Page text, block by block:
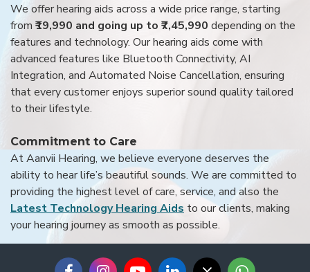
We offer hearing aids across a wide price range, starting
from ₹19,990 and going up to ₹7,45,990 depending on the
features and technology. Our hearing aids come with
advanced features like Bluetooth Connectivity, AI
Integration, and Automated Noise Cancellation, ensuring
that every customer enjoys superior sound quality tailored
to their lifestyle.
Commitment to Care
At Aanvii Hearing, we believe everyone deserves the
ability to hear life’s beautiful sounds. We are committed to
providing the highest level of care, service, and also the
Latest Technology Hearing Aids to our clients, making
your hearing journey as smooth as possible.